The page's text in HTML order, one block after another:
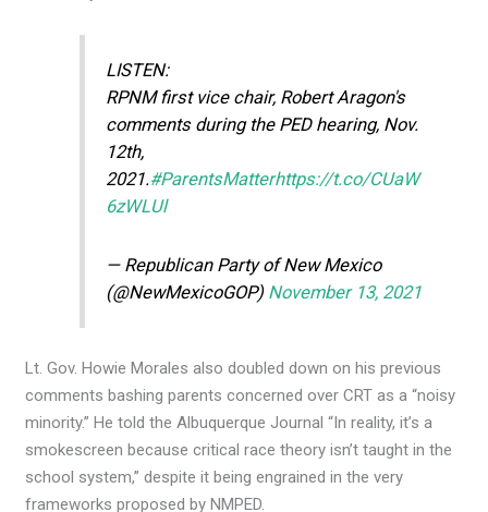
LISTEN:
RPNM first vice chair, Robert Aragon's
comments during the PED hearing, Nov.
12th,
2021.#ParentsMatterhttps://t.co/CUaW
6zWLUl
— Republican Party of New Mexico
(@NewMexicoGOP) November 13, 2021
Lt. Gov. Howie Morales also doubled down on his previous
comments bashing parents concerned over CRT as a “noisy
minority.” He told the Albuquerque Journal “In reality, it’s a
smokescreen because critical race theory isn’t taught in the
school system,” despite it being engrained in the very
frameworks proposed by NMPED.